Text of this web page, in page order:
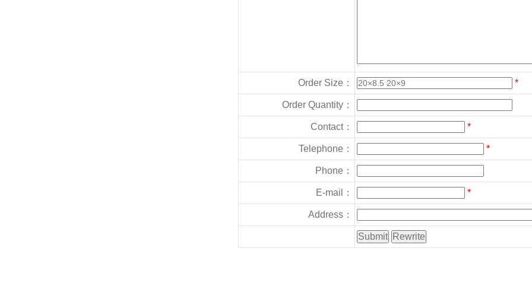
Order Size： *
Order Quantity：
Contact： *
Telephone： *
Phone：
E-mail： *
Address：